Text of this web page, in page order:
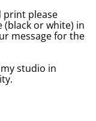
print please
(black or white) in
message for the
studio in